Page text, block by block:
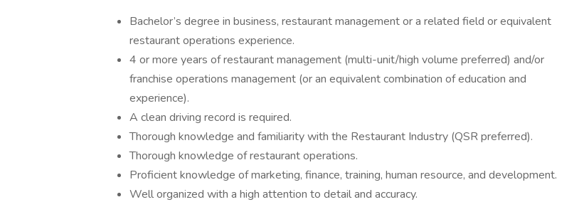
Bachelor’s degree in business, restaurant management or a related field or equivalent
restaurant operations experience.
4 or more years of restaurant management (multi-unit/high volume preferred) and/or
franchise operations management (or an equivalent combination of education and
experience).
A clean driving record is required.
Thorough knowledge and familiarity with the Restaurant Industry (QSR preferred).
Thorough knowledge of restaurant operations.
Proficient knowledge of marketing, finance, training, human resource, and development.
Well organized with a high attention to detail and accuracy.